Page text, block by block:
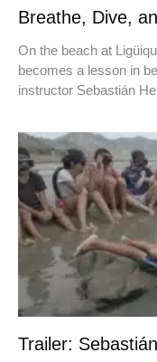
Breathe, Dive,
On the beach at
becomes a lesson in
instructor Sebastián
Trailer: